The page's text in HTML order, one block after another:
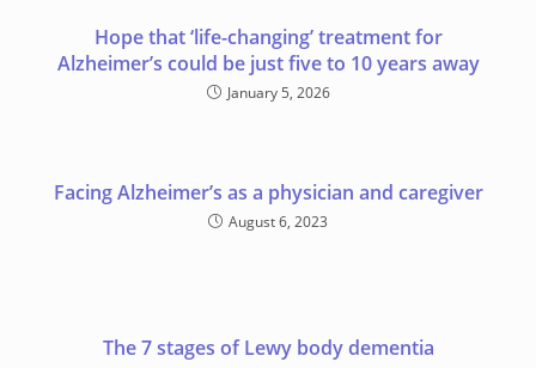
Hope that ‘life-changing’ treatment for
Alzheimer’s could be just five to 10 years away
January 5, 2026
Facing Alzheimer’s as a physician and caregiver
August 6, 2023
The 7 stages of Lewy body dementia